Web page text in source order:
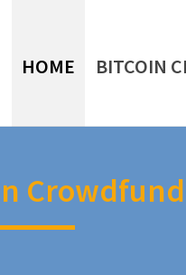
HOME BITCOIN